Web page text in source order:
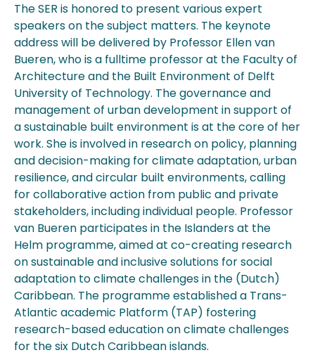
The SER is honored to present various expert
speakers on the subject matters. The keynote
address will be delivered by Professor Ellen van
Bueren, who is a fulltime professor at the Faculty of
Architecture and the Built Environment of Delft
University of Technology. The governance and
management of urban development in support of
a sustainable built environment is at the core of her
work. She is involved in research on policy, planning
and decision-making for climate adaptation, urban
resilience, and circular built environments, calling
for collaborative action from public and private
stakeholders, including individual people. Professor
van Bueren participates in the Islanders at the
Helm programme, aimed at co-creating research
on sustainable and inclusive solutions for social
adaptation to climate challenges in the (Dutch)
Caribbean. The programme established a Trans-
Atlantic academic Platform (TAP) fostering
research-based education on climate challenges
for the six Dutch Caribbean islands.